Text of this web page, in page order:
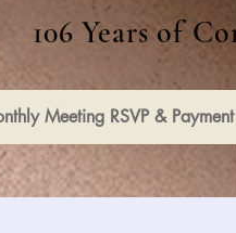
106 Years of
Meeting RSVP & Payment